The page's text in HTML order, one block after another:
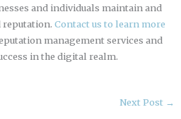
and individuals maintain and
reputation. Contact us to learn more
management services and
in the digital realm.
Next Post →